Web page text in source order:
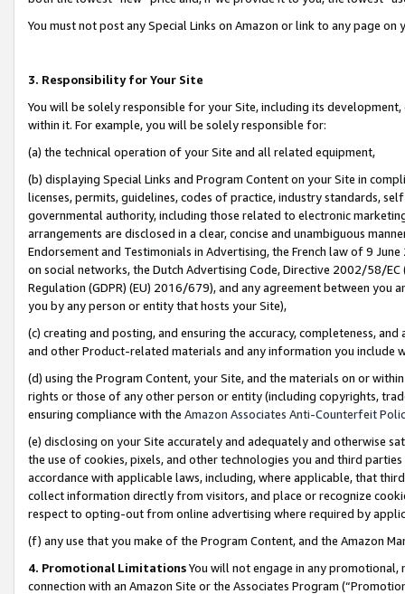
You must not post any Special Links on Amazon or link to any page
3. Responsibility for Your Site
You will be solely responsible for your Site, including its
within it. For example, you will be solely responsible for:
(a) the technical operation of your Site and all related equipment,
(b) displaying Special Links and Program Content on your Site in
licenses, permits, guidelines, codes of practice, industry standards,
governmental authority, including those related to electronic
arrangements are disclosed in a clear, concise and unambiguous
Endorsement and Testimonials in Advertising, the French law of 9
on social networks, the Dutch Advertising Code, Directive 2002/58/
Regulation (GDPR) (EU) 2016/679), and any agreement between
you by any person or entity that hosts your Site),
(c) creating and posting, and ensuring the accuracy, completeness,
and other Product-related materials and any information you include
(d) using the Program Content, your Site, and the materials on or
rights or those of any other person or entity (including copyrights,
ensuring compliance with the Amazon Associates Anti-Counterfeit
(e) disclosing on your Site accurately and adequately and otherwise
the use of cookies, pixels, and other technologies you and third
accordance with applicable laws, including, where applicable, that
collect information directly from visitors, and place or recognize
respect to opting-out from online advertising where required by
(f) any use that you make of the Program Content, and the Amazon
4. Promotional LimitationsYou will not engage in any
connection with an Amazon Site or the Associates Program